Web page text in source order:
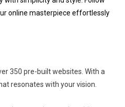
online masterpiece effortlessly
350 pre-built websites. With a
resonates with your vision.